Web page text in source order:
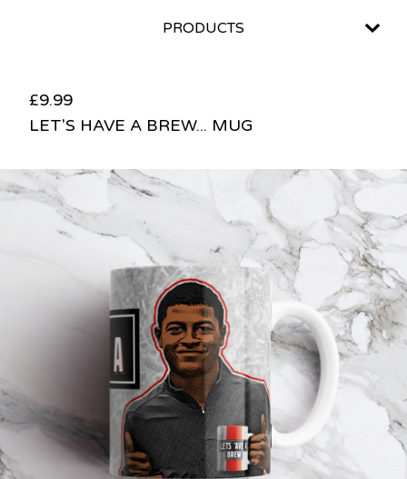
PRODUCTS
£9.99
LET'S HAVE A BREW... MUG